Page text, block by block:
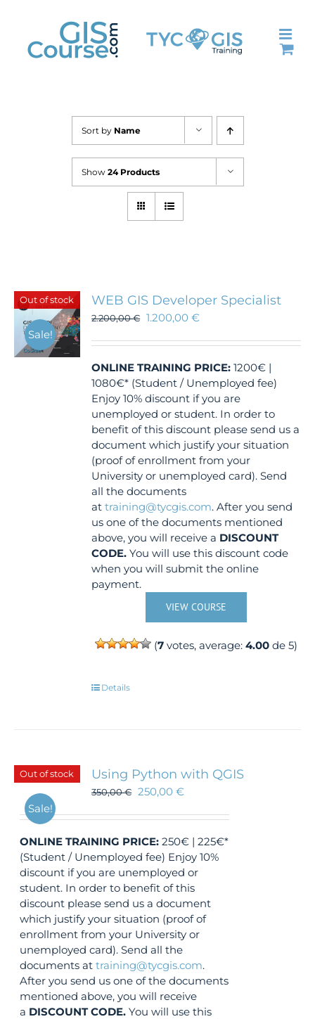
content
Sort by Name
Show 24 Products
Out of stock
Sale!
WEB GIS Developer Specialist
2.200,00€ 1.200,00€
ONLINE TRAINING PRICE: 1200€ |
1080€* (Student / Unemployed fee)
Enjoy 10% discount if you are
unemployed or student. In order to
benefit of this discount please send us a
document which justify your situation
(proof of enrollment from your
University or unemployed card). Send
all the documents
attraining@tycgis.com. After you send
us one of the documents mentioned
above, you will receive a DISCOUNT
CODE. You will use this discount code
when you will submit the online
payment.
VIEW COURSE
(7 votes, average:4.00 de 5)
Details
Out of stock
Sale!
Using Python with QGIS
350,00€ 250,00€
ONLINE TRAINING PRICE: 250€ | 225€*
(Student / Unemployed fee) Enjoy 10%
discount if you are unemployed or
student. In order to benefit of this
discount please send us a document
which justify your situation (proof of
enrollment from your University or
unemployed card). Send all the
documents attraining@tycgis.com.
After you send us one of the documents
mentioned above, you will receive
a DISCOUNT CODE. You will use this